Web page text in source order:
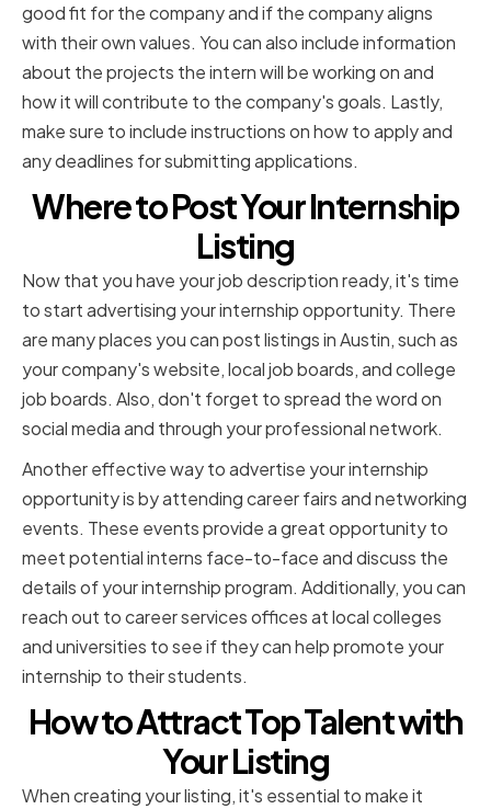
good fit for the company and if the company aligns
with their own values. You can also include information
about the projects the intern will be working on and
how it will contribute to the company's goals. Lastly,
make sure to include instructions on how to apply and
any deadlines for submitting applications.
Where to Post Your Internship
Listing
Now that you have your job description ready, it's time
to start advertising your internship opportunity. There
are many places you can post listings in Austin, such as
your company's website, local job boards, and college
job boards. Also, don't forget to spread the word on
social media and through your professional network.
Another effective way to advertise your internship
opportunity is by attending career fairs and networking
events. These events provide a great opportunity to
meet potential interns face-to-face and discuss the
details of your internship program. Additionally, you can
reach out to career services offices at local colleges
and universities to see if they can help promote your
internship to their students.
How to Attract Top Talent with
Your Listing
When creating your listing, it's essential to make it